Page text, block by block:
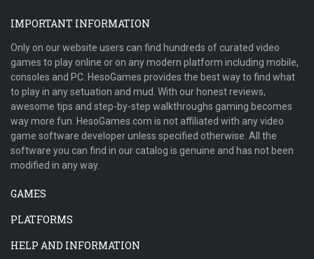
IMPORTANT INFORMATION
Only on our website users can find hundreds of curated video
games to play online or on any modern platform including mobile,
consoles and PC. HesoGames provides the best way to find what
to play in any setuation and mud. With our honest reviews,
awesome tips and step-by-step walkthroughs gaming becomes
way more fun. HesoGames.com is not affiliated with any video
game software developer unless specified otherwise. All the
software you can find in our catalog is genuine and has not been
modified in any way.
GAMES
PLATFORMS
HELP AND INFORMATION